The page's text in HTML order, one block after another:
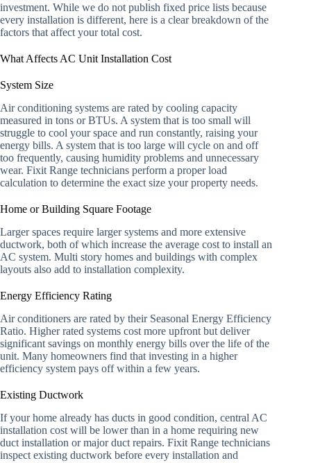
investment. While we do not publish fixed price lists because
every installation is different, here is a clear breakdown of the
factors that affect your total cost.
What Affects AC Unit Installation Cost
System Size
Air conditioning systems are rated by cooling capacity
measured in tons or BTUs. A system that is too small will
struggle to cool your space and run constantly, raising your
energy bills. A system that is too large will cycle on and off
too frequently, causing humidity problems and unnecessary
wear. Fixit Range technicians perform a proper load
calculation to determine the exact size your property needs.
Home or Building Square Footage
Larger spaces require larger systems and more extensive
ductwork, both of which increase the average cost to install an
AC system. Multi story homes and buildings with complex
layouts also add to installation complexity.
Energy Efficiency Rating
Air conditioners are rated by their Seasonal Energy Efficiency
Ratio. Higher rated systems cost more upfront but deliver
significant savings on monthly energy bills over the life of the
unit. Many homeowners find that investing in a higher
efficiency system pays off within a few years.
Existing Ductwork
If your home already has ducts in good condition, central AC
installation cost will be lower than in a home requiring new
duct installation or major duct repairs. Fixit Range technicians
inspect existing ductwork before every installation and